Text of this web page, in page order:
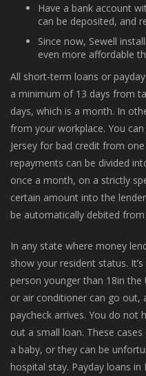
Have a bank account
can be deposited, and
Since now, Sewell
even more affordable
All short-term loans or
a minimum of 13 days from
days, which is a month. In
from your workplace. You
Jersey for bad credit from
repayments can be divided
once a month, on a strictly
certain amount into the
be automatically debited
In any state where money
show your resident status.
person younger than 18in the
or air conditioner can go out,
paycheck arrives. You do not
out a small loan. These
a baby, or they can be
hospital stay. Payday loans in